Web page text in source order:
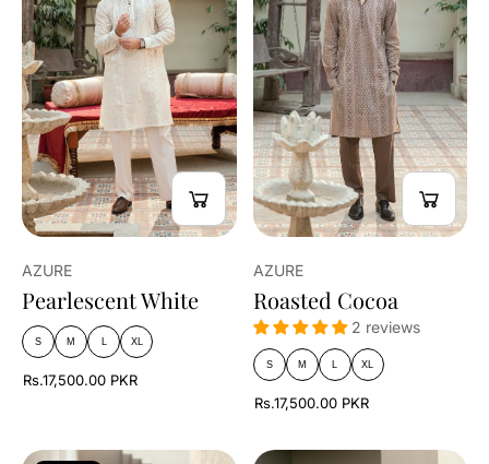
AZURE
Pearlescent White
S M XL
Rs.17,500.00 PKR
AZURE
Roasted Cocoa
2 reviews
S M L XL
Rs.17,500.00 PKR